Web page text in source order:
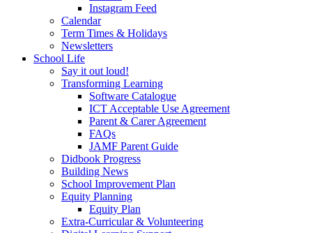
Instagram Feed
Calendar
Term Times & Holidays
Newsletters
School Life
Say it out loud!
Transforming Learning
Software Catalogue
ICT Acceptable Use Agreement
Parent & Carer Agreement
FAQs
JAMF Parent Guide
Didbook Progress
Building News
School Improvement Plan
Equity Planning
Equity Plan
Extra-Curricular & Volunteering